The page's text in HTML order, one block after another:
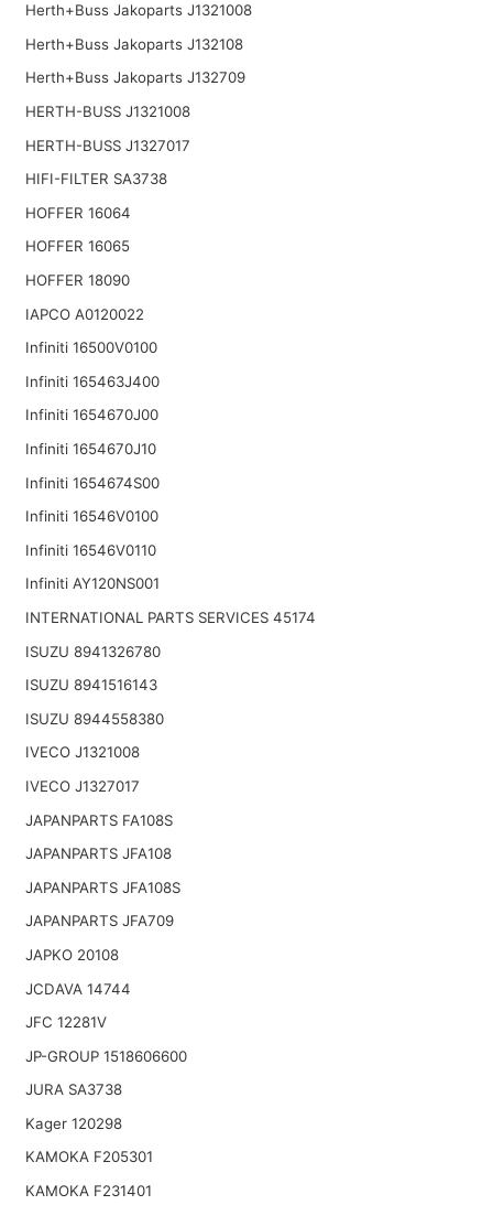
Herth+Buss Jakoparts J1321008
Herth+Buss Jakoparts J132108
Herth+Buss Jakoparts J132709
HERTH-BUSS J1321008
HERTH-BUSS J1327017
HIFI-FILTER SA3738
HOFFER 16064
HOFFER 16065
HOFFER 18090
IAPCO A0120022
Infiniti 16500V0100
Infiniti 165463J400
Infiniti 1654670J00
Infiniti 1654670J10
Infiniti 1654674S00
Infiniti 16546V0100
Infiniti 16546V0110
Infiniti AY120NS001
INTERNATIONAL PARTS SERVICES 45174
ISUZU 8941326780
ISUZU 8941516143
ISUZU 8944558380
IVECO J1321008
IVECO J1327017
JAPANPARTS FA108S
JAPANPARTS JFA108
JAPANPARTS JFA108S
JAPANPARTS JFA709
JAPKO 20108
JCDAVA 14744
JFC 12281V
JP-GROUP 1518606600
JURA SA3738
Kager 120298
KAMOKA F205301
KAMOKA F231401